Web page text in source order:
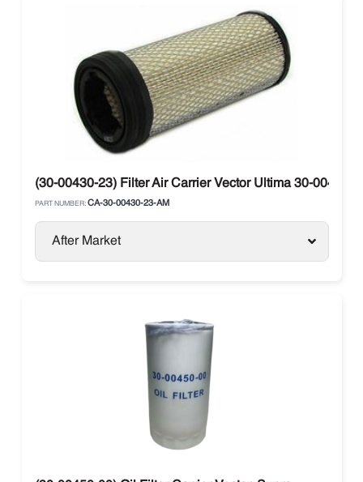
(30-00430-23) Filter Air Carrier Vector Ultima 30-00430-
PART NUMBER: CA-30-00430-23-AM
After Market